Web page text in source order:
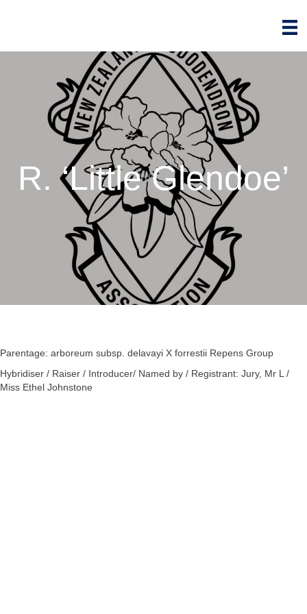
R. ‘Little Glendoe’
Parentage: arboreum subsp. delavayi X forrestii Repens Group
Hybridiser / Raiser / Introducer/ Named by / Registrant: Jury, Mr L /
Miss Ethel Johnstone